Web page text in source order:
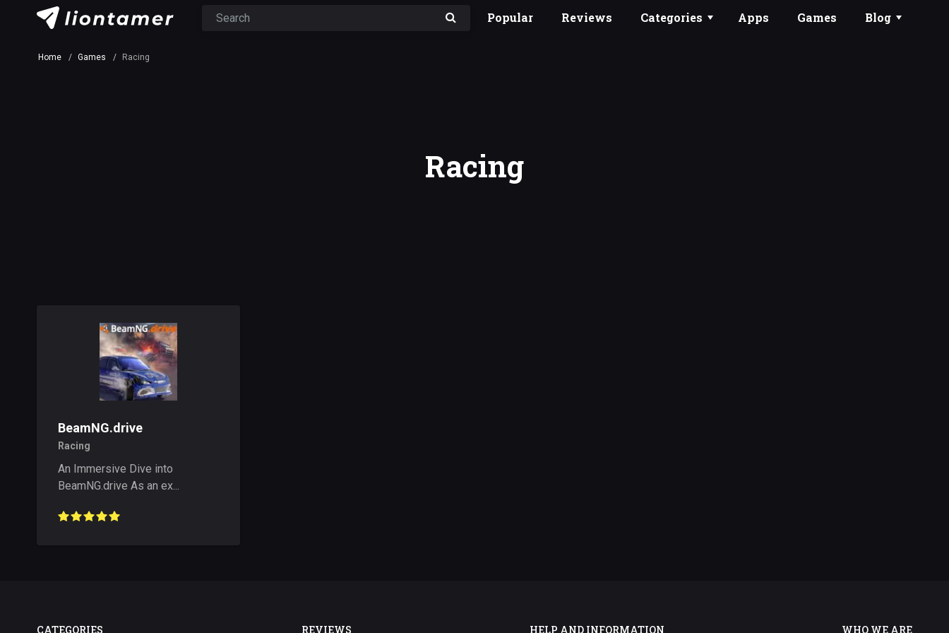
Popular Reviews Categories Apps Games Blog
Home Games Racing
Racing
BeamNG.drive
Racing
An Immersive Dive into
BeamNG.drive As an ex...
CATEGORIES REVIEWS HELP AND INFORMATION WHO WE ARE